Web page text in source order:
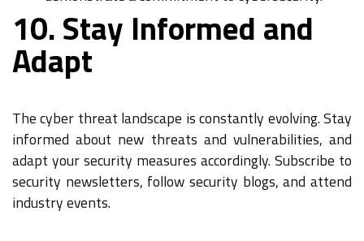
10. Stay Informed and
Adapt
The cyber threat landscape is constantly evolving. Stay
informed about new threats and vulnerabilities, and
adapt your security measures accordingly. Subscribe to
security newsletters, follow security blogs, and attend
industry events.